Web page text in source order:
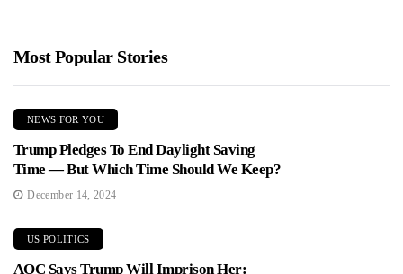
Most Popular Stories
NEWS FOR YOU
Trump Pledges To End Daylight Saving
Time — But Which Time Should We Keep?
December 14, 2024
US POLITICS
AOC Says Trump Will Imprison Her: